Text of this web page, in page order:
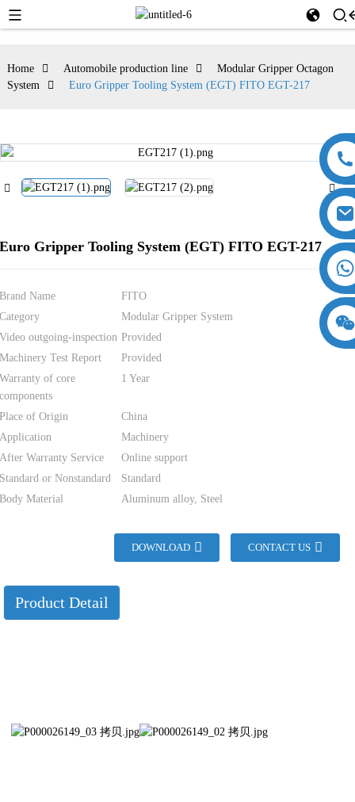
Home Automobile production line
Modular Gripper Octagon
System
Euro Gripper Tooling System (EGT) FITO EGT-217
Gripper Tooling System (EGT) FITO EGT-217
Name
FITO
Modular Gripper System
outgoing-inspection Provided
Test Report
Provided
of core
1 Year
of Origin
China
Machinery
Warranty Service
Online support
or Nonstandard
Standard
Material
Aluminum alloy, Steel
DOWNLOAD CONTACT US
Product Detail